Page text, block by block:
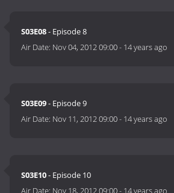
S03E08- Episode 8
Air Date: Nov 04, 2012 09:00- 14 years ago
S03E09- Episode 9
Air Date: Nov 11, 2012 09:00- 14 years ago
S03E10- Episode 10
Air Date: Nov 18, 2012 09:00- 14 years ago